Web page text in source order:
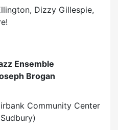
Dizzy Gillespie,
Ensemble
Brogan
Community Center